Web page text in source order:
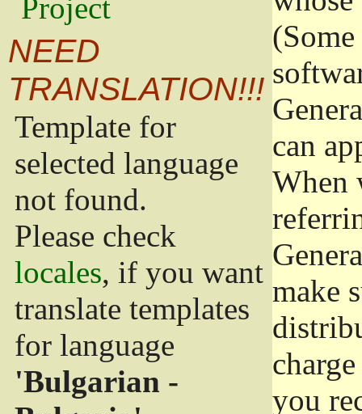
Project
NEED
TRANSLATION!!!
Template for
selected language
not found.
Please check
locales, if you want
translate templates
for language
'Bulgarian -
can
When
make
you